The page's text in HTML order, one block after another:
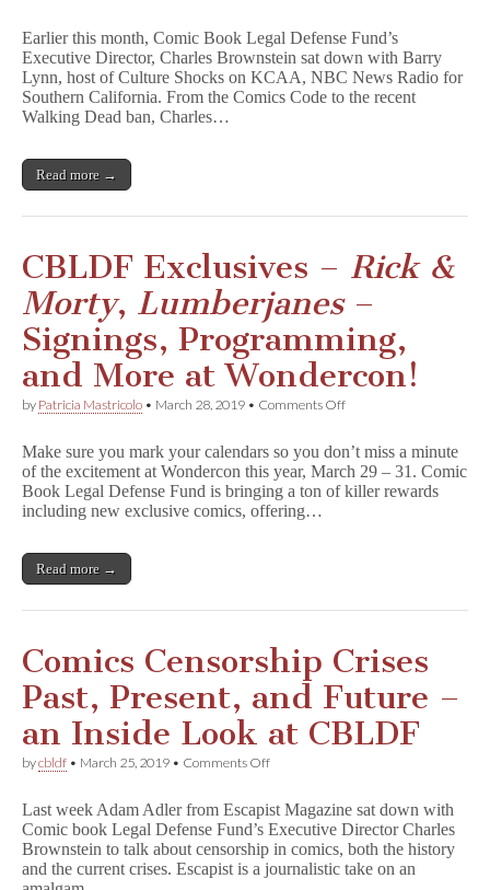
CBLDF’s
Charles
Brownstein
Discuss
Depth
Earlier this month, Comic Book Legal Defense Fund’s
Executive Director, Charles Brownstein sat down with Barry
Lynn, host of Culture Shocks on KCAA, NBC News Radio for
Southern California. From the Comics Code to the recent
Walking Dead ban, Charles…
Read more →
CBLDF Exclusives – Rick &
Morty, Lumberjanes–
Signings, Programming,
and More at Wondercon!
by Patricia Mastricolo • March 28, 2019 • Comments Offon
–
R
i
t
,
L
m
b
e
n
e
s
–
Signings,
Make sure you mark your calendars so you don’t miss a minute
of the excitement at Wondercon this year, March 29 – 31. Comic
Book Legal Defense Fund is bringing a ton of killer rewards
including new exclusive comics, offering…
Read more →
Comics Censorship Crises
Past, Present, and Future –
an Inside Look at CBLDF
bycbldf • March 25, 2019 • Comments Offon
Crises
Past,
Present,
and
Last week Adam Adler from Escapist Magazine sat down with
Comic book Legal Defense Fund’s Executive Director Charles
Brownstein to talk about censorship in comics, both the history
and the current crises. Escapist is a journalistic take on an